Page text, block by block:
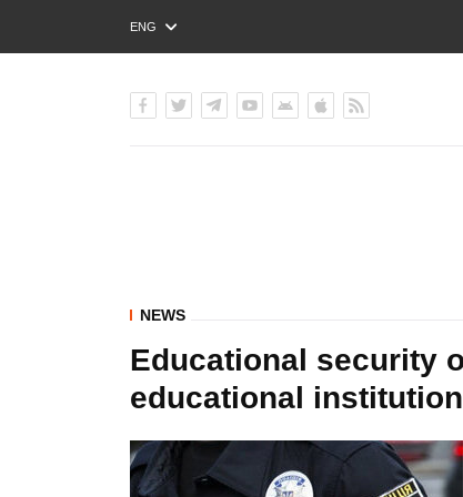
ENG
РУС
NEWS
Educational security
educational